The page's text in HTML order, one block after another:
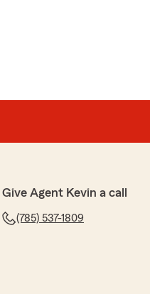
Give Agent Kevin a call
(785) 537-1809